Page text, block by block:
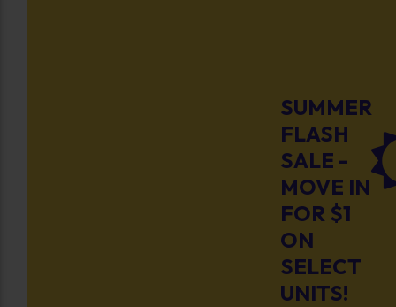
SUMMER
FLASH
SALE -
MOVE IN
FOR $1
ON
SELECT
UNITS!